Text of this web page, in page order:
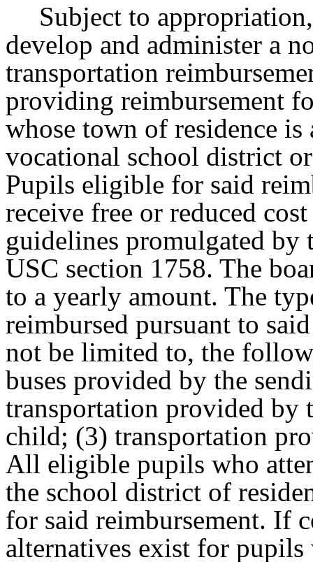
Subject to
develop and administer a
transportation
providing reimbursement
whose town of residence
vocational school district
Pupils eligible for said
receive free or reduced
guidelines promulgated by
USC section 1758. The
to a yearly amount. The
reimbursed pursuant to
not be limited to, the
buses provided by the
transportation provided by
child; (3) transportation
All eligible pupils who
the school district of
for said reimbursement. If
alternatives exist for